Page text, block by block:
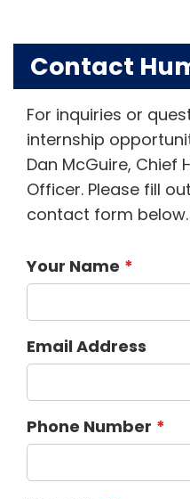
Contact
For inquiries or
internship
Dan McGuire, Chief
Officer. Please fill
contact form below.
Your Name
Email Address
Phone Number